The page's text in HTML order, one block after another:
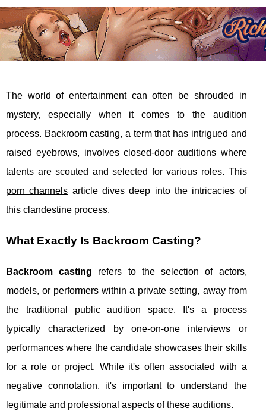
The world of entertainment can often be shrouded in
mystery, especially when it comes to the audition
process. Backroom casting, a term that has intrigued and
raised eyebrows, involves closed-door auditions where
talents are scouted and selected for various roles. This
porn channels article dives deep into the intricacies of
this clandestine process.
What Exactly Is Backroom Casting?
Backroom casting refers to the selection of actors,
models, or performers within a private setting, away from
the traditional public audition space. It's a process
typically characterized by one-on-one interviews or
performances where the candidate showcases their skills
for a role or project. While it's often associated with a
negative connotation, it's important to understand the
legitimate and professional aspects of these auditions.